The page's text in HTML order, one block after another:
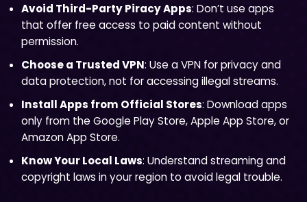
Avoid Third-Party Piracy Apps: Don’t use apps
that offer free access to paid content without
permission.
Choose a Trusted VPN: Use a VPN for privacy and
data protection, not for accessing illegal streams.
Install Apps from Official Stores: Download apps
only from the Google Play Store, Apple App Store, or
Amazon App Store.
Know Your Local Laws: Understand streaming and
copyright laws in your region to avoid legal trouble.